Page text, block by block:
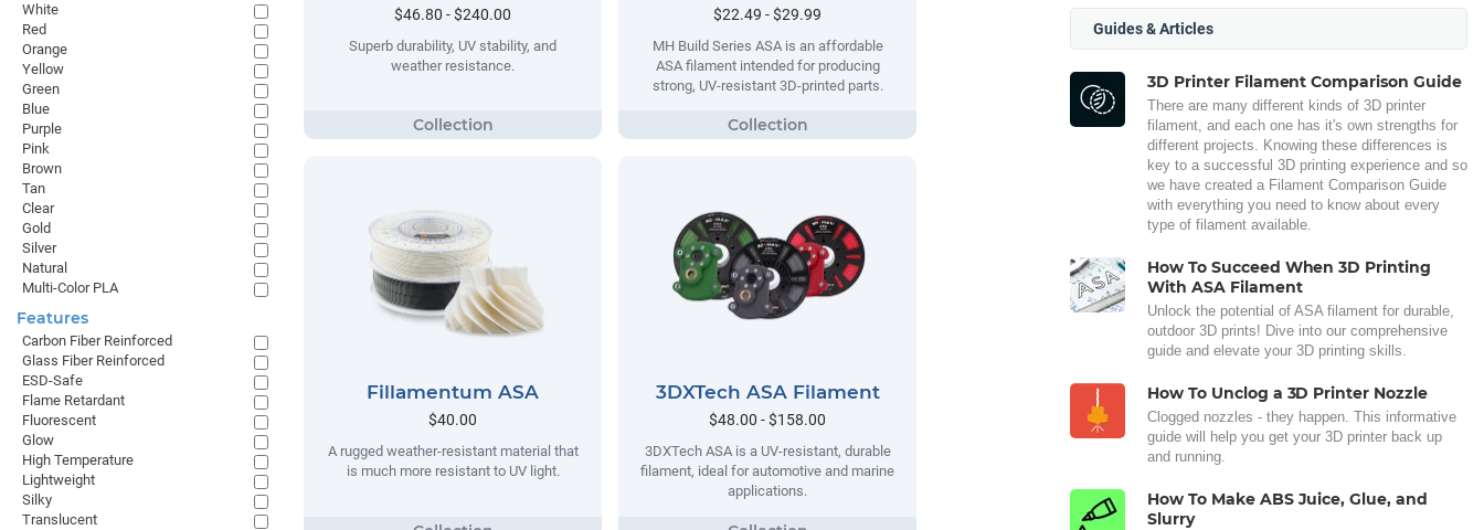
$46.80 - $240.00
Superb durability, UV stability, and
weather resistance.
$22.49 - $29.99
MH Build Series ASA is an affordable
ASA filament intended for producing
strong, UV-resistant 3D-printed parts.
Fillamentum ASA
$40.00
A rugged weather-resistant material that
is much more resistant to UV light.
3DXTech ASA Filament
$48.00 - $158.00
3DXTech ASA is a UV-resistant, durable
filament, ideal for automotive and marine
applications.
Guides & Articles
3D Printer Filament Comparison Guide
There are many different kinds of 3D printer
filament, and each one has it's own strengths for
different projects. Knowing these differences is
key to a successful 3D printing experience and so
we have created a Filament Comparison Guide
with everything you need to know about every
type of filament available.
How To Succeed When 3D Printing
With ASA Filament
Unlock the potential of ASA filament for durable,
outdoor 3D prints! Dive into our comprehensive
guide and elevate your 3D printing skills.
How To Unclog a 3D Printer Nozzle
Clogged nozzles - they happen. This informative
guide will help you get your 3D printer back up
and running.
How To Make ABS Juice, Glue, and
Slurry
White
Red
Orange
Yellow
Green
Blue
Purple
Pink
Brown
Tan
Clear
Gold
Silver
Natural
Multi-Color PLA
Features
Carbon Fiber Reinforced
Glass Fiber Reinforced
ESD-Safe
Flame Retardant
Fluorescent
Glow
High Temperature
Lightweight
Silky
Translucent